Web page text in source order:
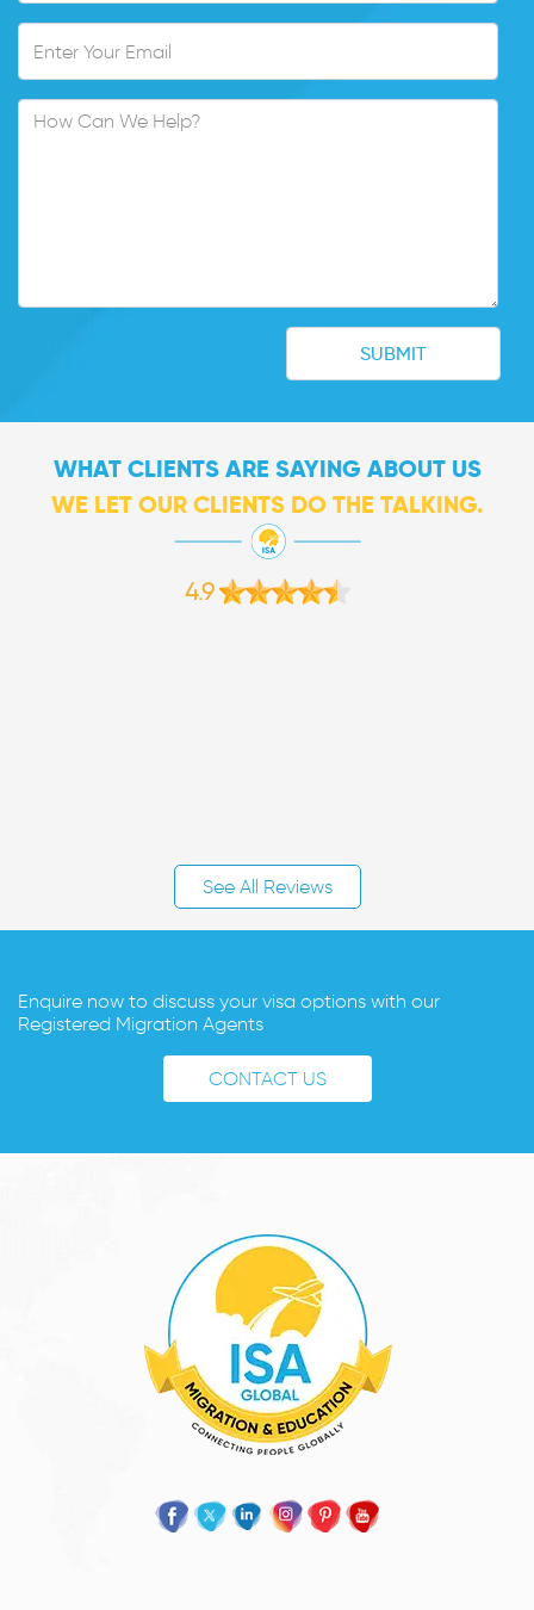
WHAT CLIENTS ARE SAYING ABOUT US
WE LET OUR CLIENTS DO THE TALKING.
4.9
See All Reviews
Enquire now to discuss your visa options with our
Registered Migration Agents
CONTACT US